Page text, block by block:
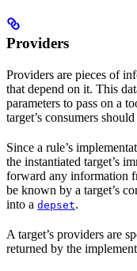
Providers
Providers are pieces of
that depend on it. This
parameters to pass on a
target’s consumers
Since a rule’s
the instantiated target’s
forward any information
be known by a target’s
into a depset.
A target’s providers are
returned by the